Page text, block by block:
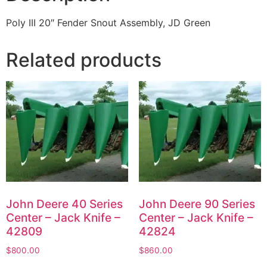
Poly III 20″ Fender Snout Assembly, JD Green
Related products
John Deere 40 Series
Center – Jack Knife –
42809
$800.00
John Deere 90 Series
Center – Jack Knife –
42824
$860.00